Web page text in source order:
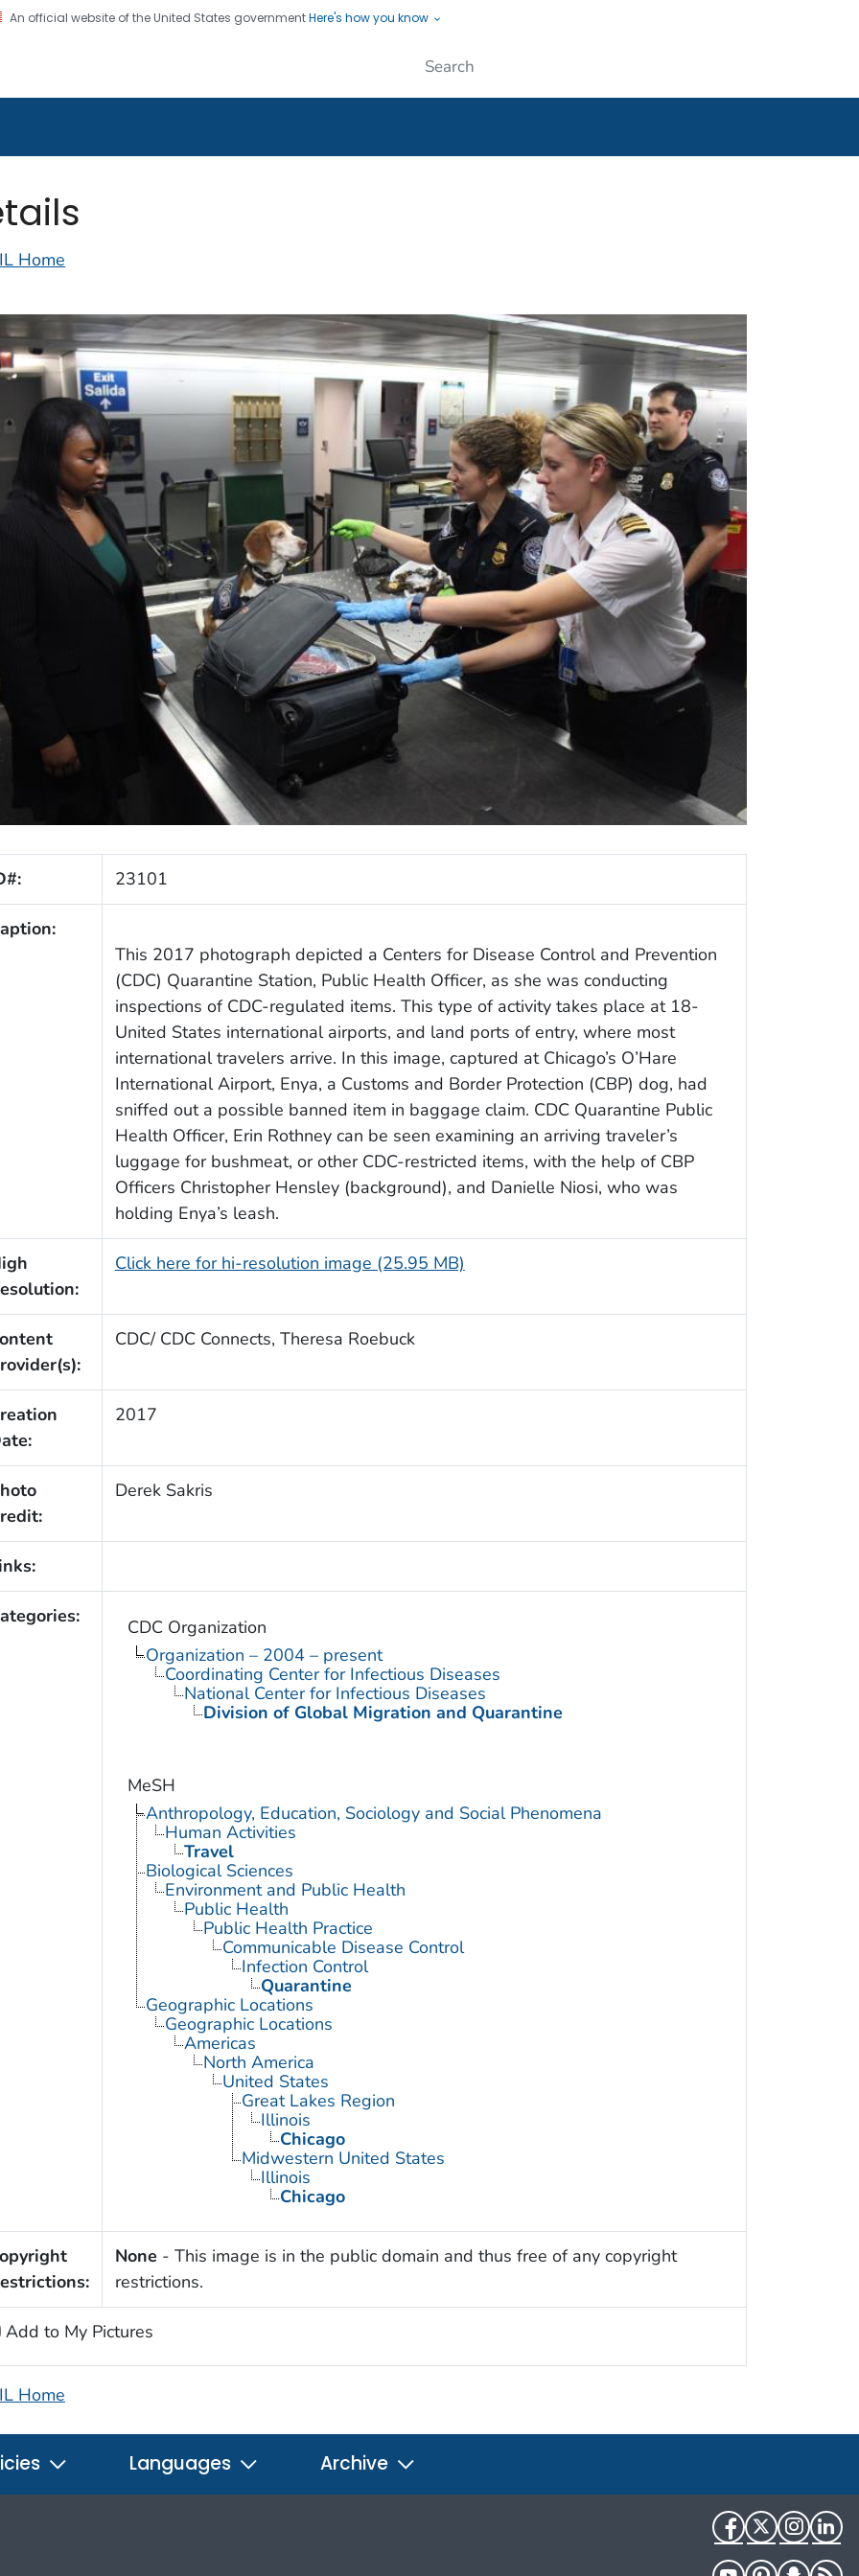
An official website of the United States governmentHere's how you know
CDC twenty four seven. Saving Lives, Protecting People
Home
23101
This 2017 photograph depicted a Centers for Disease Control and Prevention
(CDC) Quarantine Station, Public Health Officer, as she was conducting
inspections of CDC-regulated items. This type of activity takes place at 18-
United States international airports, and land ports of entry, where most
international travelers arrive. In this image, captured at Chicago’s O’Hare
International Airport, Enya, a Customs and Border Protection (CBP) dog, had
sniffed out a possible banned item in baggage claim. CDC Quarantine Public
Health Officer, Erin Rothney can be seen examining an arriving traveler’s
luggage for bushmeat, or other CDC-restricted items, with the help of CBP
Officers Christopher Hensley (background), and Danielle Niosi, who was
holding Enya’s leash.
Click here for hi-resolution image (25.95 MB)
CDC/ CDC Connects, Theresa Roebuck
2017
Derek Sakris
CDC Organization
Organization – 2004 – present
Coordinating Center for Infectious Diseases
National Center for Infectious Diseases
Division of Global Migration and Quarantine
MeSH
Anthropology, Education, Sociology and Social Phenomena
Human Activities
Travel
Biological Sciences
Environment and Public Health
Public Health
Public Health Practice
Communicable Disease Control
Infection Control
Quarantine
Geographic Locations
Geographic Locations
Americas
North America
United States
Great Lakes Region
Illinois
Chicago
Midwestern United States
Illinois
Chicago
None - This image is in the public domain and thus free of any copyright
restrictions.
Add to My Pictures
Home
Languages Archive